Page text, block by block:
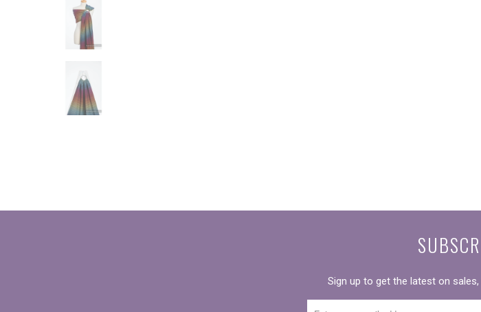
Sign up to get the latest on sales,